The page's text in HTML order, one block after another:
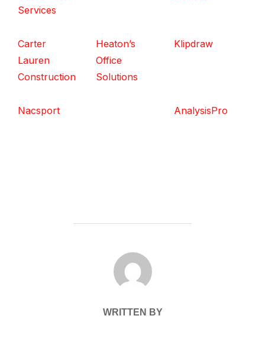
Services
Carter
Lauren
Construction
Heaton’s
Office
Solutions
Klipdraw
Nacsport AnalysisPro
POST AUTHOR
WRITTEN BY